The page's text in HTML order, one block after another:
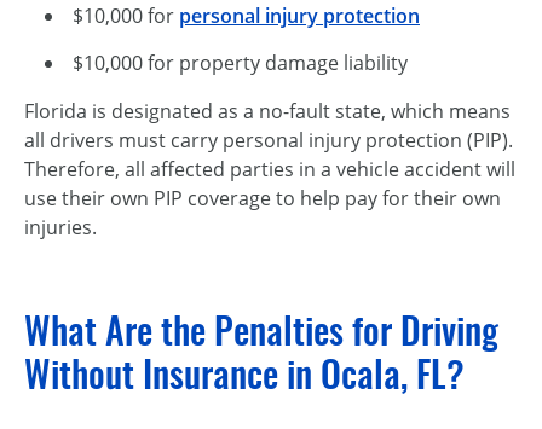
$10,000 for personal injury protection
$10,000 for property damage liability
Florida is designated as a no-faultstate, which means
all drivers must carry personal injury protection (PIP).
Therefore, all affected parties in a vehicle accident will
use their own PIP coverage to help pay for their own
injuries.
What Are the Penalties for Driving
Without Insurance in Ocala, FL?